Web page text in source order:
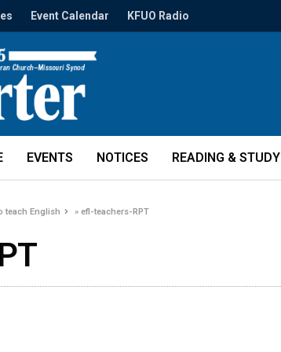
Event Calendar KFUO Radio
EVENTS NOTICES READING & STUDY
teach English »efl-teachers-RPT